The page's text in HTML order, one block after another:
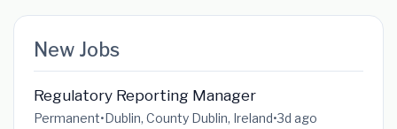
New Jobs
Regulatory Reporting Manager
Permanent•Dublin, County Dublin, Ireland•3d ago